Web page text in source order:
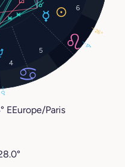
4
5
6
26°
17°
0°
EEurope/Paris